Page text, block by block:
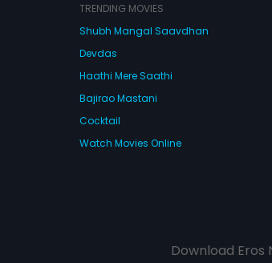
TRENDING MOVIES
Shubh Mangal Saavdhan
Devdas
Haathi Mere Saathi
Bajirao Mastani
Cocktail
Watch Movies Online
Download Eros